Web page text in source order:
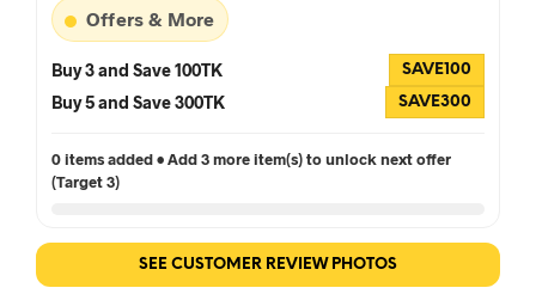
Offers & More
Buy 3 and Save 100TK SAVE100
Buy 5 and Save 300TK SAVE300
0 items added • Add 3 more item(s) to unlock next offer
(Target 3)
SEE CUSTOMER REVIEW PHOTOS